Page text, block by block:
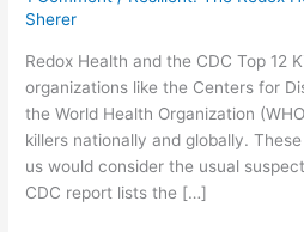
Sherer
Redox Health and the CDC Top 12
organizations like the Centers for
the World Health Organization
killers nationally and globally.
us would consider the usual
CDC report lists the […]